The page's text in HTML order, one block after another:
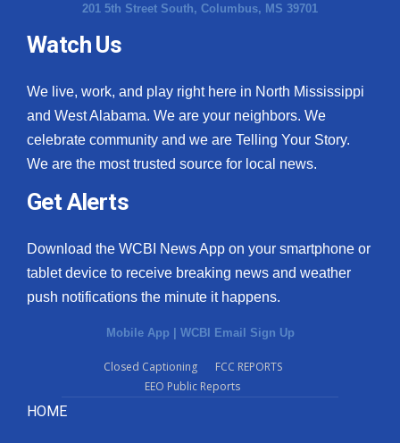
201 5th Street South, Columbus, MS 39701
Watch Us
We live, work, and play right here in North Mississippi
and West Alabama. We are your neighbors. We
celebrate community and we are Telling Your Story.
We are the most trusted source for local news.
Get Alerts
Download the WCBI News App on your smartphone or
tablet device to receive breaking news and weather
push notifications the minute it happens.
Mobile App | WCBI Email Sign Up
Closed Captioning
FCC REPORTS
EEO Public Reports
HOME